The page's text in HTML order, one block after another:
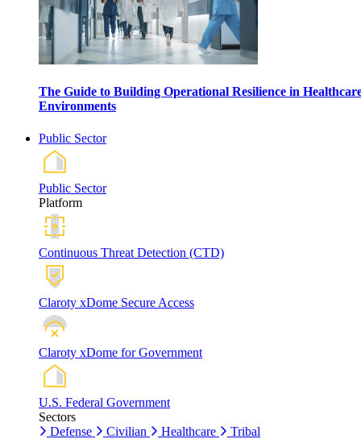
The Guide to Building Operational Resilience in
Environments
Public Sector
Public Sector
Platform
Continuous Threat Detection (CTD)
Claroty xDome Secure Access
Claroty xDome for Government
U.S. Federal Government
Sectors
Defense
Civilian Healthcare Tribal